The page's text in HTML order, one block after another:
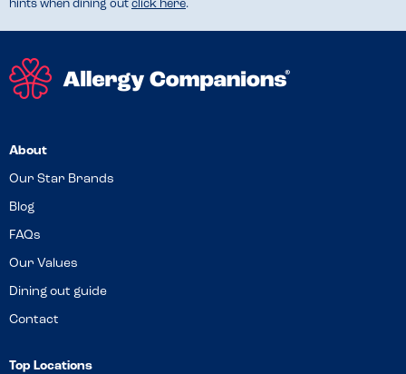
hints when dining out click here.
About
Our Star Brands
Blog
FAQs
Our Values
Dining out guide
Contact
Top Locations